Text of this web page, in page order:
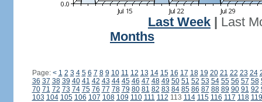
Last Week
Last
Months
Page: < 1 2 3 4 5 6 7 8 9 10 11 12 13 14 15 16 17 18 19 20 21 22 23 24
36 37 38 39 40 41 42 43 44 45 46 47 48 49 50 51 52 53 54 55 56 57 58
70 71 72 73 74 75 76 77 78 79 80 81 82 83 84 85 86 87 88 89 90 91 92
103 104 105 106 107 108 109 110 111 112 113 114 115 116 117 118 119